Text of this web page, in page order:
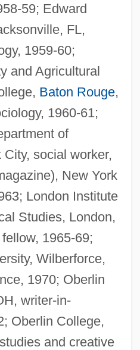
59; Edward
FL,
1959-60;
and Agricultural
Baton Rouge,
1960-61;
of
social worker,
New York
London Institute
Studies, London,
1965-69;
Wilberforce,
1970; Oberlin
writer-in-
Oberlin College,
and creative